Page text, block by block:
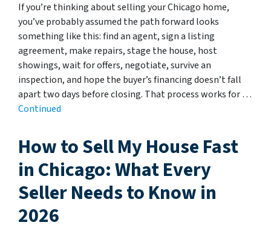
If you’re thinking about selling your Chicago home,
you’ve probably assumed the path forward looks
something like this: find an agent, sign a listing
agreement, make repairs, stage the house, host
showings, wait for offers, negotiate, survive an
inspection, and hope the buyer’s financing doesn’t fall
apart two days before closing. That process works for …
Continued
How to Sell My House Fast
in Chicago: What Every
Seller Needs to Know in
2026